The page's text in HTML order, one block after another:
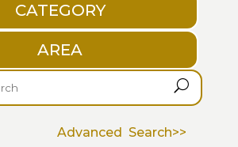
CATEGORY
AREA
U
Advanced Search>>